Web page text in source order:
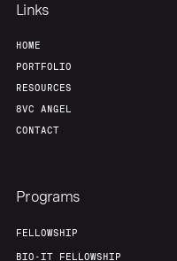
Links
HOME
PORTFOLIO
RESOURCES
8VC ANGEL
CONTACT
Programs
FELLOWSHIP
BIO-IT FELLOWSHIP